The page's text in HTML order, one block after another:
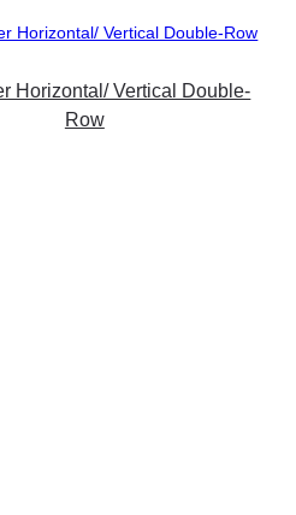
Horizontal/ Vertical Double-
Row